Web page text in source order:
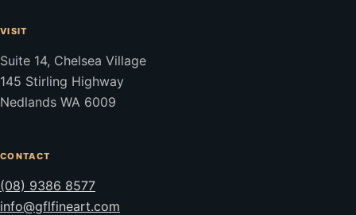
VISIT
Suite 14, Chelsea Village
145 Stirling Highway
Nedlands WA 6009
CONTACT
(08) 9386 8577
info@gflfineart.com